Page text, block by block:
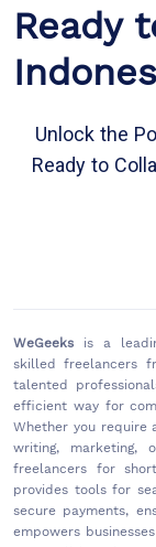
Ready
Unlock the
Ready to
WeGeeks is a
skilled freelancers
talented
efficient way for
Whether you require
writing, marketing,
freelancers for
provides tools for
secure payments,
empowers